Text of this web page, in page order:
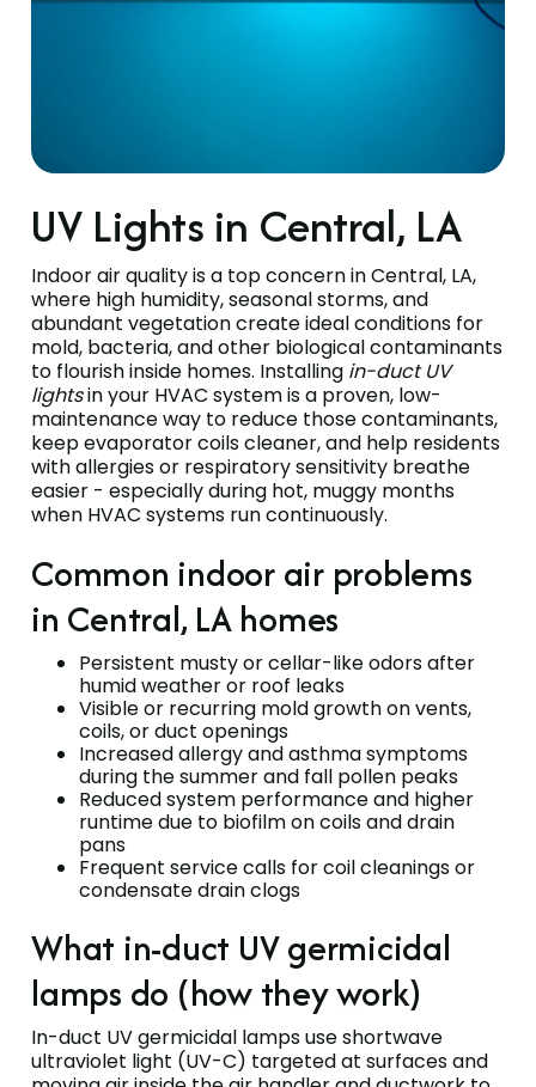
UV Lights in Central, LA
Indoor air quality is a top concern in Central, LA,
where high humidity, seasonal storms, and
abundant vegetation create ideal conditions for
mold, bacteria, and other biological contaminants
to flourish inside homes. Installing in-duct UV
lightsin your HVAC system is a proven, low-
maintenance way to reduce those contaminants,
keep evaporator coils cleaner, and help residents
with allergies or respiratory sensitivity breathe
easier - especially during hot, muggy months
when HVAC systems run continuously.
Common indoor air problems
in Central, LA homes
Persistent musty or cellar-like odors after
humid weather or roof leaks
Visible or recurring mold growth on vents,
coils, or duct openings
Increased allergy and asthma symptoms
during the summer and fall pollen peaks
Reduced system performance and higher
runtime due to biofilm on coils and drain
pans
Frequent service calls for coil cleanings or
condensate drain clogs
What in-duct UV germicidal
lamps do (how they work)
In-duct UV germicidal lamps use shortwave
ultraviolet light (UV-C) targeted at surfaces and